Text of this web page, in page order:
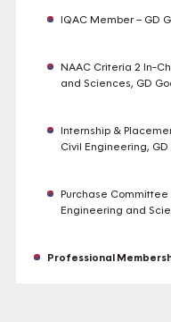
IQAC Member – GD
NAAC Criteria 2 In-
and Sciences, GD
Internship &
Civil Engineering,
Purchase
Engineering and
Professional